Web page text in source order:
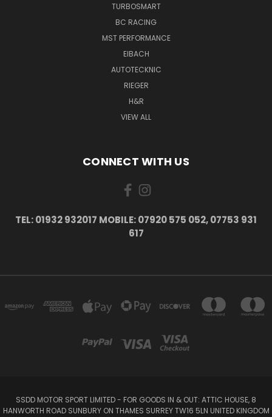
TURBOSMART
BC RACING
MST PERFORMANCE
EIBACH
AUTOTECKNIC
RIEGER
H&R
VIEW ALL
CONNECT WITH US
TEL: 01932 932017 MOBILE: 07920 575 052, 07753 931
617
SSDD MOTOR SPORT LIMITED - FOR GOODS IN & OUT: ATTIC HOUSE, 8
HANWORTH ROAD SUNBURY ON THAMES SURREY TW16 5LN UNITED KINGDOM